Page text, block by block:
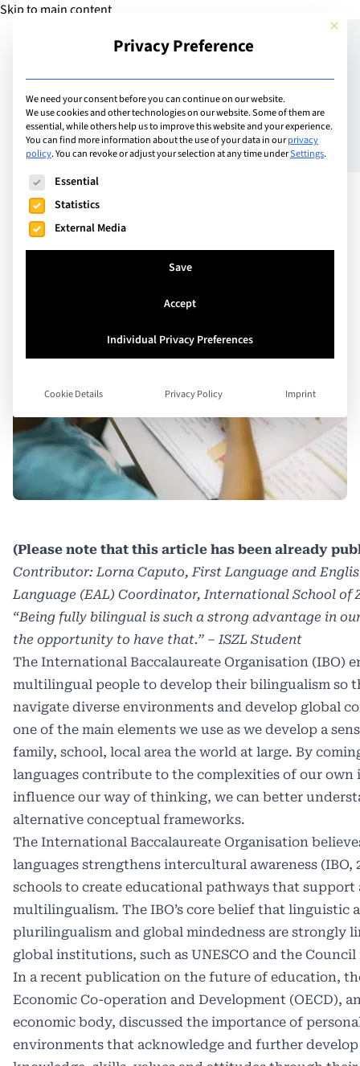
Skip to main content
Add Guide
Supporting Bilingual
Identities: The IB
Bilingual Diploma
(Please note that this article has been already
Contributor: Lorna Caputo, First Language and
Language (EAL) Coordinator, International School of
“Being fully bilingual is such a strong advantage in
the opportunity to have that.” – ISZL Student
The International Baccalaureate Organisation (IBO)
multilingual people to develop their bilingualism so
navigate diverse environments and develop global
one of the main elements we use as we develop a
family, school, local area the world at large. By
languages contribute to the complexities of our own
influence our way of thinking, we can better
alternative conceptual frameworks.
The International Baccalaureate Organisation
languages strengthens intercultural awareness (IBO,
schools to create educational pathways that support
multilingualism. The IBO’s core belief that linguistic
plurilingualism and global mindedness are strongly
global institutions, such as UNESCO and the
In a recent publication on the future of education,
Economic Co-operation and Development (OECD),
economic body, discussed the importance of
environments that acknowledge and further
This
Privacy Preference
We need your consent before you can continue on our website.
We use cookies and other technologies on our website. Some of them are
essential, while others help us to improve this website and your experience.
You can find more information about the use of your data in ourprivacy
policy.You can revoke or adjust your selection at any time underSettings.
The following is a list of service groups for which consent
Essential
Statistics
External Media
Save
Accept
Individual Privacy Preferences
Cookie Details Privacy Policy Imprint